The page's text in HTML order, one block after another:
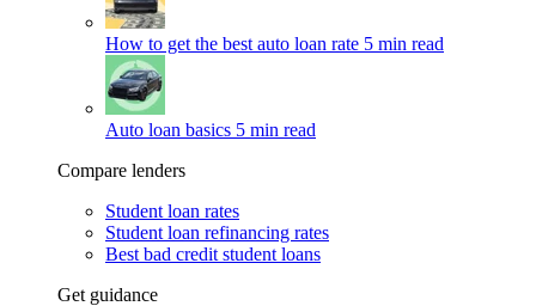
How to get the best auto loan rate 5 min read
Auto loan basics 5 min read
Compare lenders
Student loan rates
Student loan refinancing rates
Best bad credit student loans
Get guidance